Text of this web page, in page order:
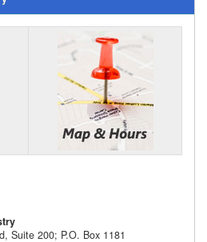
Suite 200; P.O. Box 1181